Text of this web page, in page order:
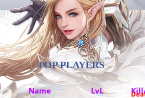
TOP PLAYERS
Name LvL